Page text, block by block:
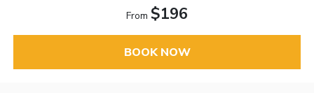
From $196
BOOK NOW